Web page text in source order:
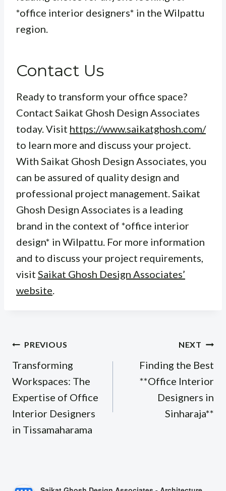
*office interior designers* in the Wilpattu
region.
Contact Us
Ready to transform your office space?
Contact Saikat Ghosh Design Associates
today. Visit https://www.saikatghosh.com/
to learn more and discuss your project.
With Saikat Ghosh Design Associates, you
can be assured of quality design and
professional project management. Saikat
Ghosh Design Associates is a leading
brand in the context of *office interior
design* in Wilpattu. For more information
and to discuss your project requirements,
visit Saikat Ghosh Design Associates’
website.
Post
navigation
PREVIOUS
Transforming
Workspaces: The
Expertise of Office
Interior Designers
in Tissamaharama
NEXT
Finding the Best
**Office Interior
Designers in
Sinharaja**